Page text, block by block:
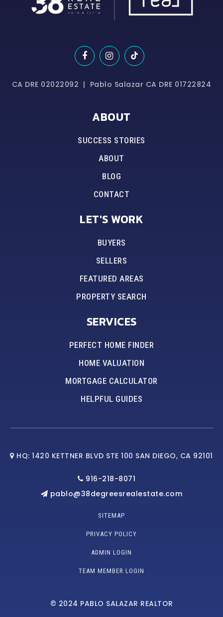
CA DRE 02022092 | Pablo Salazar CA DRE 01722824
ABOUT
SUCCESS STORIES
ABOUT
BLOG
CONTACT
LET'S WORK
BUYERS
SELLERS
FEATURED AREAS
PROPERTY SEARCH
SERVICES
PERFECT HOME FINDER
HOME VALUATION
MORTGAGE CALCULATOR
HELPFUL GUIDES
HQ: 1420 KETTNER BLVD STE 100 SAN DIEGO, CA 92101
916-218-8071
pablo@38degreesrealestate.com
SITEMAP
PRIVACY POLICY
ADMIN LOGIN
TEAM MEMBER LOGIN
© 2024 PABLO SALAZAR REALTOR